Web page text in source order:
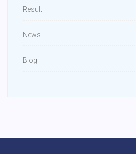
Result
News
Blog